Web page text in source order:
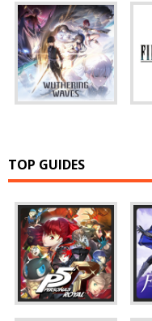
TOP GUIDES